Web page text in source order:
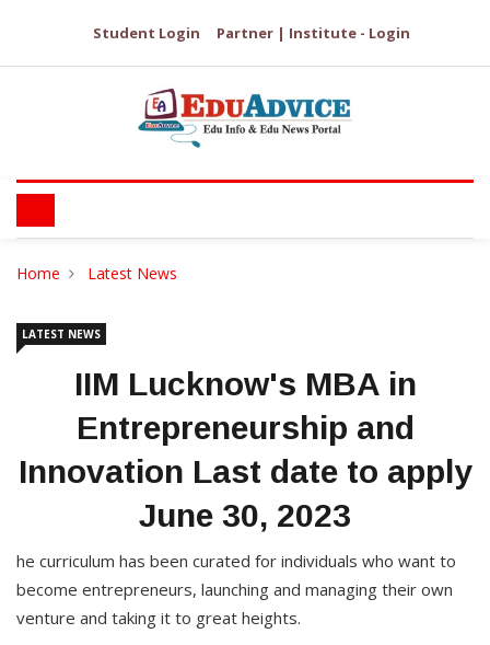
Student Login Partner | Institute - Login
Home Latest News
LATEST NEWS
IIM Lucknow's MBA in
Entrepreneurship and
Innovation Last date to apply
June 30, 2023
he curriculum has been curated for individuals who want to
become entrepreneurs, launching and managing their own
venture and taking it to great heights.